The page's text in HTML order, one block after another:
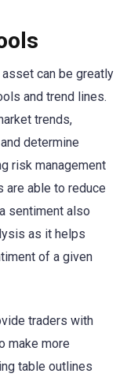
can be greatly
and trend lines.
trends,
determine
risk management
able to reduce
sentiment also
as it helps
of a given
traders with
make more
table outlines